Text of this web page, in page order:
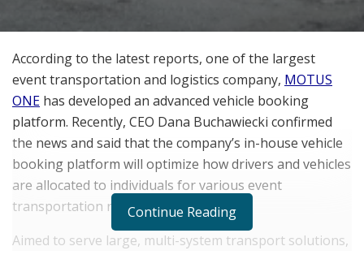
According to the latest reports, one of the largest
event transportation and logistics company, MOTUS
ONE has developed an advanced vehicle booking
platform. Recently, CEO Dana Buchawiecki confirmed
the news and said that the company’s in-house vehicle
booking platform will optimize how drivers and vehicles
are allocated to individuals for various event
transportation requirements.
Aimed to serve large, multi-system transport solutions,
Continue Reading